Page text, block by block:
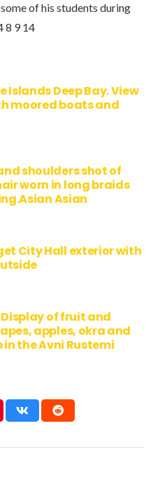
of his students during
8 9 14
Islands Deep Bay. View
moored boats and
shoulders shot of
worn in long braids
Asian
City Hall exterior with
of fruit and
apples, okra and
in the Avni Rustemi